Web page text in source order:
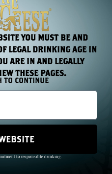
Two Hundred Years
YOU MUST BE AND
LEGAL DRINKING AGE IN
ARE IN AND LEGALLY
THESE PAGES.
TO CONTINUE
to responsible drinking.